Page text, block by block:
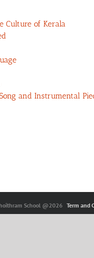
Culture of Kerala
and Instrumental
School @2026 Term and